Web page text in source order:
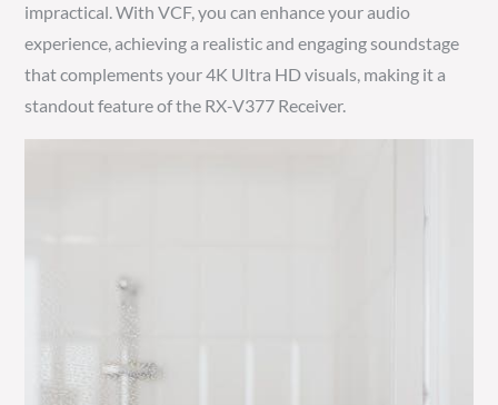
impractical. With VCF, you can enhance your audio
experience, achieving a realistic and engaging soundstage
that complements your 4K Ultra HD visuals, making it a
standout feature of the RX-V377 Receiver.